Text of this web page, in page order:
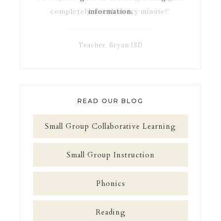
completely worth every minute!”
Teacher, Bryan ISD
information.
READ OUR BLOG
Small Group Collaborative Learning
Small Group Instruction
Phonics
Reading